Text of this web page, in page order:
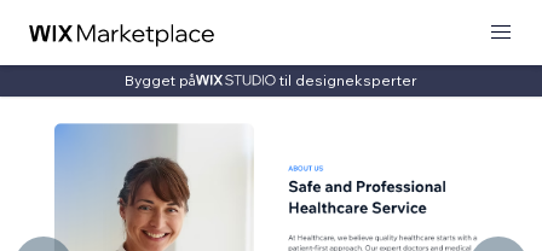
Bygget på til designeksperter